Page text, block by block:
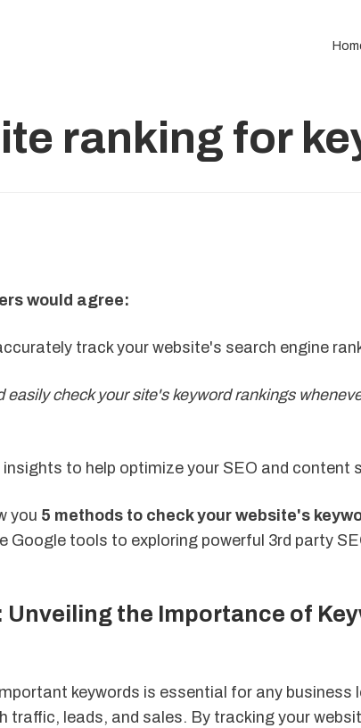
ranking for
would agree:
track your website's search engine
easily check your site's keyword rankings
insights to help optimize your SEO and content
you 5 methods to check your website's
Google tools to exploring powerful 3rd party
the Importance of
keywords is essential for any business
traffic, leads, and sales. By tracking your